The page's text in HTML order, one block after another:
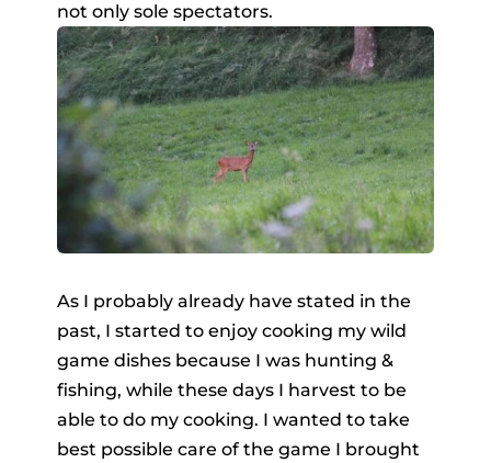
not only sole spectators.
As I probably already have stated in the
past, I started to enjoy cooking my wild
game dishes because I was hunting &
fishing, while these days I harvest to be
able to do my cooking. I wanted to take
best possible care of the game I brought